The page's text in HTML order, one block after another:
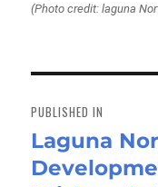
(Photo credit: laguna
navigation
PUBLISHED IN
Laguna